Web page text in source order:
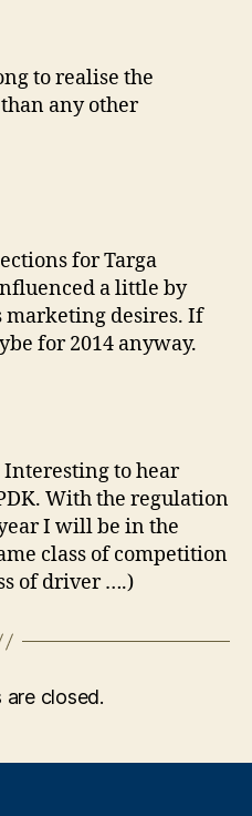
to realise the
any other
for Targa
a little by
marketing desires. If
for 2014 anyway.
to hear
With the regulation
I will be in the
class of competition
of driver ….)
are closed.